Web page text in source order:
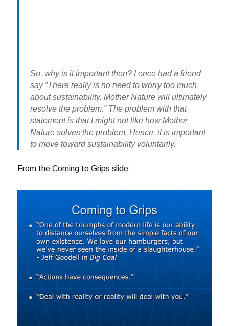
So, why is it important then? I once had a friend
say “There really is no need to worry too much
about sustainability. Mother Nature will ultimately
resolve the problem.” The problem with that
statement is that I might not like how Mother
Nature solves the problem. Hence, it is important
to move toward sustainability voluntarily.
From the Coming to Grips slide: